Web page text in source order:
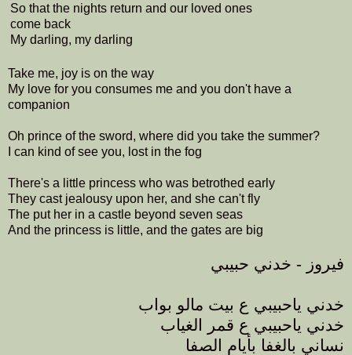
So that the nights return and our loved ones
come back
My darling, my darling
Take me, joy is on the way
My love for you consumes me and you don't have a
companion
Oh prince of the sword, where did you take the summer?
I can kind of see you, lost in the fog
There's a little princess who was betrothed early
They cast jealousy upon her, and she can't fly
The put her in a castle beyond seven seas
And the princess is little, and the gates are big
فيروز - خدني حبيبي
خدني ياحبيبي ع بيت مالو بواب
خدني ياحبيبي ع قمر الغياب
نساني بالغفا بأيام الصفا